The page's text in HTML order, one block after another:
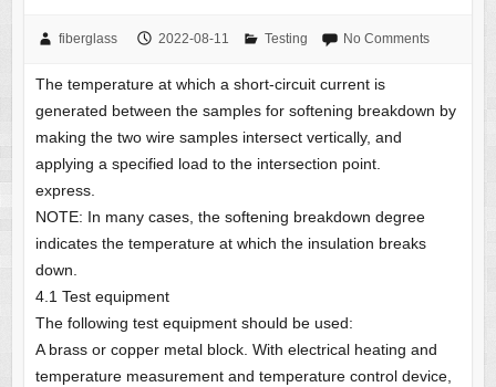
fiberglass 2022-08-11 Testing No Comments
The temperature at which a short-circuit current is
generated between the samples for softening breakdown by
making the two wire samples intersect vertically, and
applying a specified load to the intersection point.
express.
NOTE: In many cases, the softening breakdown degree
indicates the temperature at which the insulation breaks
down.
4.1 Test equipment
The following test equipment should be used:
A brass or copper metal block. With electrical heating and
temperature measurement and temperature control device,